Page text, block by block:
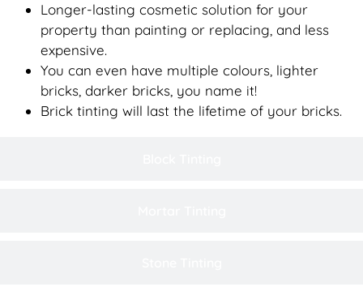
Longer-lasting cosmetic solution for your
property than painting or replacing, and less
expensive.
You can even have multiple colours, lighter
bricks, darker bricks, you name it!
Brick tinting will last the lifetime of your bricks.